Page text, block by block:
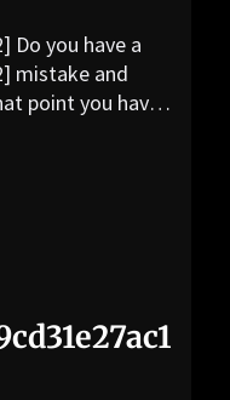
Do you have a
mistake and
point you have